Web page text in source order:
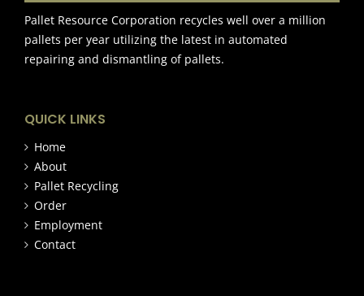
Pallet Resource Corporation recycles well over a million
pallets per year utilizing the latest in automated
repairing and dismantling of pallets.
QUICK LINKS
Home
About
Pallet Recycling
Order
Employment
Contact